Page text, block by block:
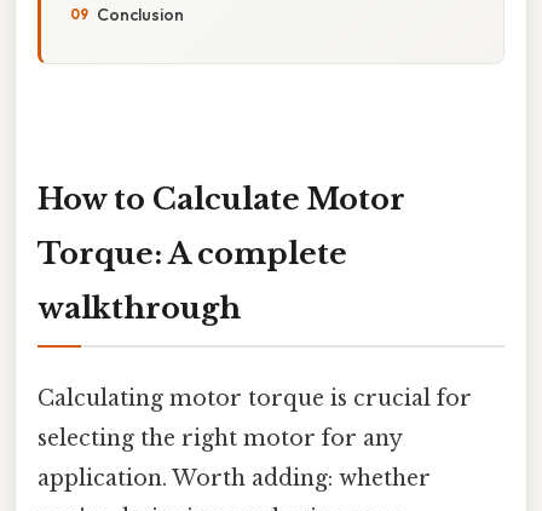
Conclusion
How to Calculate Motor
Torque: A complete
walkthrough
Calculating motor torque is crucial for
selecting the right motor for any
application. Worth adding: whether